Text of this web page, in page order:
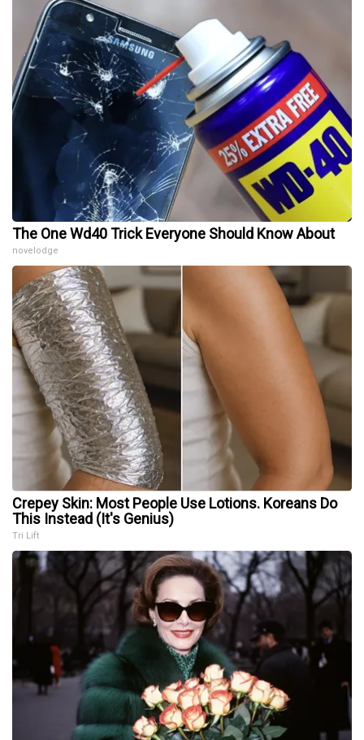
The One Wd40 Trick Everyone Should Know About
novelodge
Crepey Skin: Most People Use Lotions. Koreans Do
This Instead (It's Genius)
Tri Lift